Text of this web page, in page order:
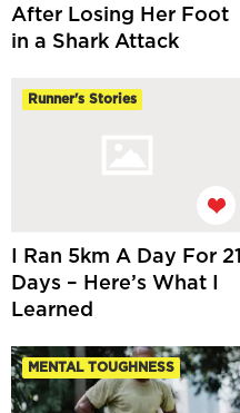
After Losing Her Foot
in a Shark Attack
Runner's Stories
I Ran 5km A Day For 21
Days – Here’s What I
Learned
MENTAL TOUGHNESS